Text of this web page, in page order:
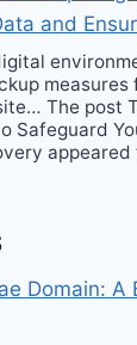
and
measures
The post
Safeguard
appeared
Domain: A